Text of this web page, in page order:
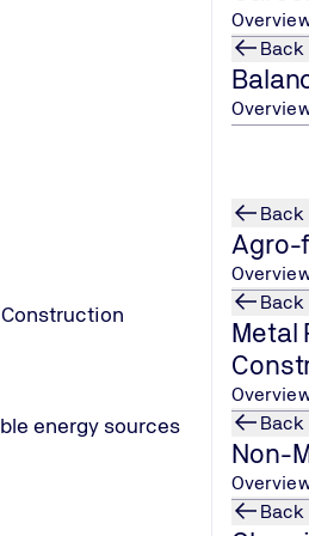
Back
energy sources
Back
Agro-
Back
Metal
Back
Non-
Back
Leadership,
Practices: Social and
technical training